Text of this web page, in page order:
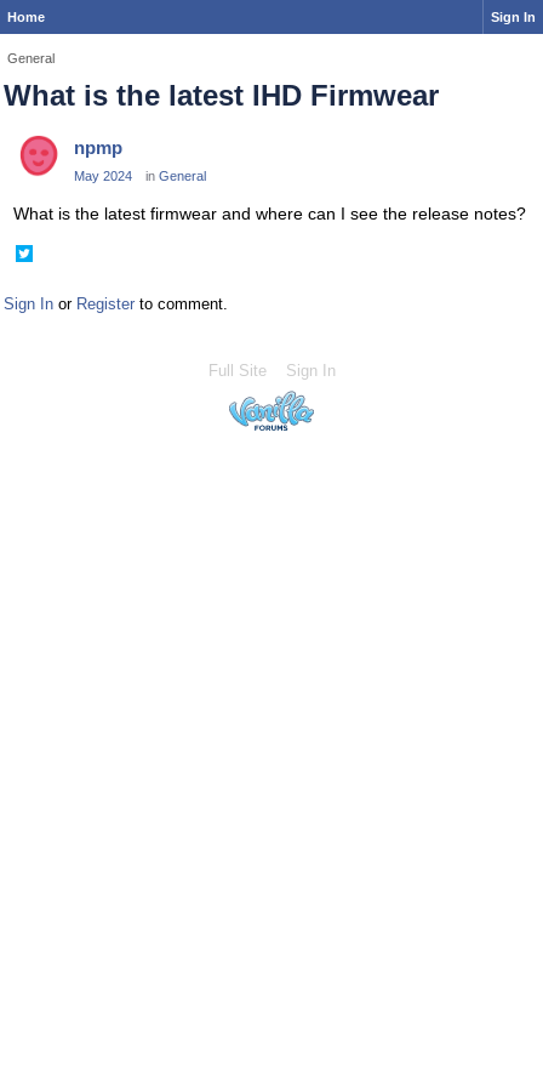
Home Sign In
General
What is the latest IHD Firmwear
npmp
May 2024 in General
What is the latest firmwear and where can I see the release notes?
Twitter
Sign In or Register to comment.
Full Site Sign In